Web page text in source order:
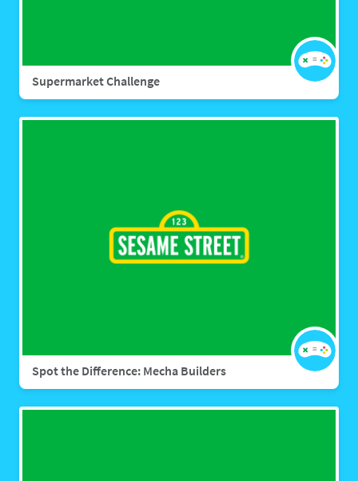
Supermarket Challenge
Spot the Difference: Mecha Builders